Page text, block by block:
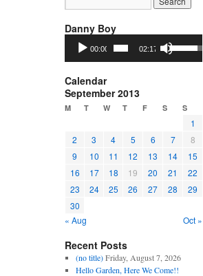
Danny Boy
Audio
Player
00:00 02:17
Use
Up/Down
Arrow
decrease
volume.
Calendar
September 2013
M T W T F S S
1
2
3 4 5 6 7
8
9
10 11 12 13 14
15
16
17 18 19 20 21
22
23
24 25 26 27 28
29
30
« Aug
Oct »
Recent Posts
(no title) Friday, August 7, 2026
Hello Garden, Here We Come!!